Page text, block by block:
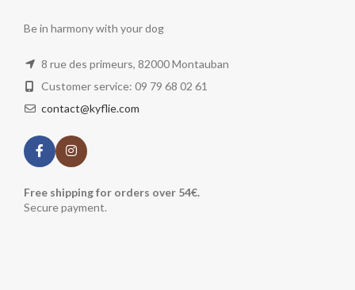
Be in harmony with your dog
8 rue des primeurs, 82000 Montauban
Customer service: 09 79 68 02 61
contact@kyflie.com
Free shipping for orders over 54€.
Secure payment.